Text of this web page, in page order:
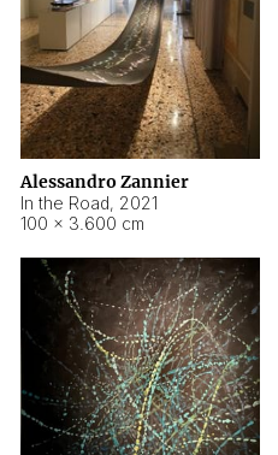
Alessandro Zannier
In the Road, 2021
100 × 3.600 cm